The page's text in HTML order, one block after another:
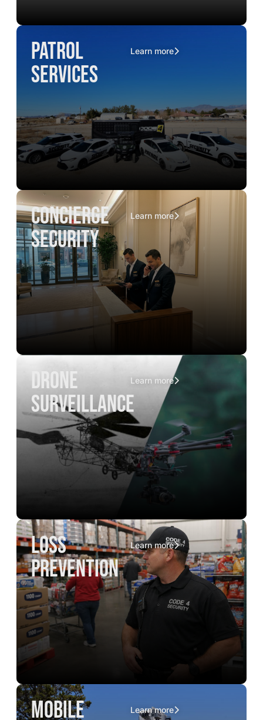
Patrol
Services
Learn more
concierge
security
Learn more
drone
surveillance
Learn more
loss
prevention
Learn more
mobile Learn more